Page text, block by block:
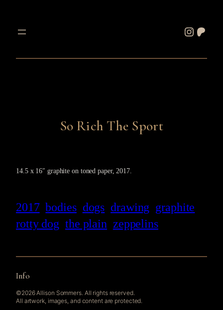
Instagram Patreon
So Rich The Sport
14.5 x 16″ graphite on toned paper, 2017.
2017 bodies dogs drawing graphite
rotty dog the plain zeppelins
Info
©2026 Allison Sommers. All rights reserved.
All artwork, images, and content are protected.